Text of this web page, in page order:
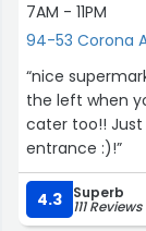
I don't see
I don't see
If you want to
The cachier
only see the
want to make
7AM - 11PM
94-53 Corona
“nice
the left when
cater too!!
entrance :)!”
4.3 Superb
111 Reviews